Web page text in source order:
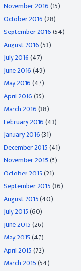
November 2016(15)
October 2016(28)
September 2016(54)
August 2016(53)
July 2016(47)
June 2016(49)
May 2016(47)
April 2016(35)
March 2016(38)
February 2016(43)
January 2016(31)
December 2015(41)
November 2015(5)
October 2015(21)
September 2015(36)
August 2015(40)
July 2015(60)
June 2015(26)
May 2015(47)
April 2015(72)
March 2015(54)